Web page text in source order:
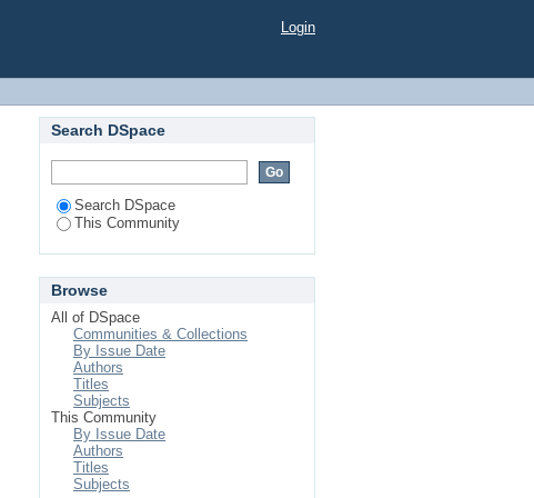
Login
Search DSpace
Search DSpace
This Community
Browse
All of DSpace
Communities & Collections
By Issue Date
Authors
Titles
Subjects
This Community
By Issue Date
Authors
Titles
Subjects